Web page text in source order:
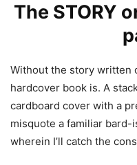
The STORY
Without the story written
hardcover book is. A
cardboard cover with a
misquote a familiar bard-
wherein I’ll catch the